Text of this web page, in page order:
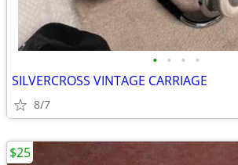
• • • •
SILVERCROSS VINTAGE CARRIAGE
8/7
$25